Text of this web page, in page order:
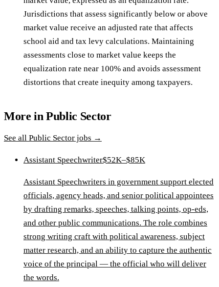
Jurisdictions that assess significantly below or above
market value receive an adjusted rate that affects
school aid and tax levy calculations. Maintaining
assessments close to market value keeps the
equalization rate near 100% and avoids assessment
distortions that create inequity among taxpayers.
More inPublic Sector
See all Public Sector jobs →
Assistant Speechwriter$52K–$85K
Assistant Speechwriters in government support elected
officials, agency heads, and senior political appointees
by drafting remarks, speeches, talking points, op-eds,
and other public communications. The role combines
strong writing craft with political awareness, subject
matter research, and an ability to capture the authentic
voice of the principal — the official who will deliver
the words.